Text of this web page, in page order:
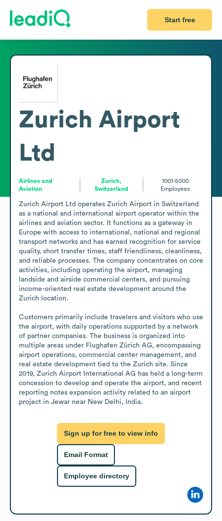
Start free
Zurich Airport
Ltd
Airlines and
Aviation
Zurich,
Switzerland
1001-5000
Employees
Zurich Airport Ltd operates Zurich Airport in Switzerland
as a national and international airport operator within the
airlines and aviation sector. It functions as a gateway in
Europe with access to international, national and regional
transport networks and has earned recognition for service
quality, short transfer times, staff friendliness, cleanliness,
and reliable processes. The company concentrates on core
activities, including operating the airport, managing
landside and airside commercial centers, and pursuing
income-oriented real estate development around the
Zurich location.
Customers primarily include travelers and visitors who use
the airport, with daily operations supported by a network
of partner companies. The business is organized into
multiple areas under Flughafen Zürich AG, encompassing
airport operations, commercial center management, and
real estate development tied to the Zurich site. Since
2019, Zurich Airport International AG has held a long-term
concession to develop and operate the airport, and recent
reporting notes expansion activity related to an airport
project in Jewar near New Delhi, India.
Sign up for free to view info
Email Format
Employee directory